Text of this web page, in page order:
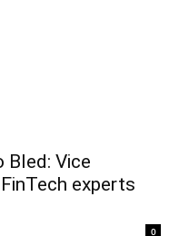
Bled: Vice
experts
0